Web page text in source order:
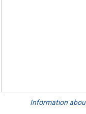
Information